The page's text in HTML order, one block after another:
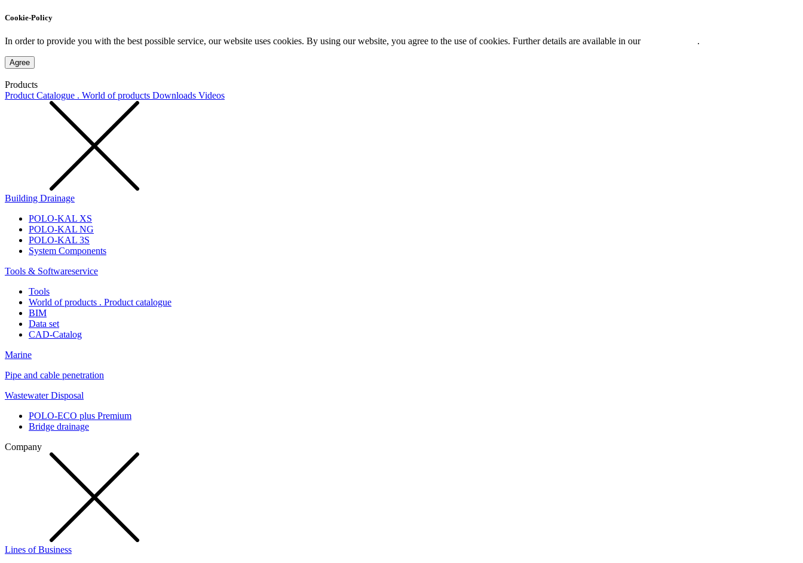
Cookie-Policy
In order to provide you with the best possible service, our website uses cookies. By using our website, you agree to the use of cookies. Further details are available in our .
Agree
Products
Product Catalogue . World of products Downloads Videos
Building Drainage
POLO-KAL XS
POLO-KAL NG
POLO-KAL 3S
System Components
Tools & Softwareservice
Tools
World of products . Product catalogue
BIM
Data set
CAD-Catalog
Marine
Pipe and cable penetration
Wastewater Disposal
POLO-ECO plus Premium
Bridge drainage
Company
Lines of Business